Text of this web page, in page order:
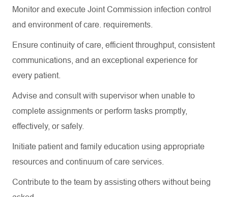
Monitor and execute Joint Commission infection control
and environment of care. requirements.
Ensure continuity of care, efficient throughput, consistent
communications, and an exceptional experience for
every patient.
Advise and consult with supervisor when unable to
complete assignments or perform tasks promptly,
effectively, or safely.
Initiate patient and family education using appropriate
resources and continuum of care services.
Contribute to the team by assisting others without being